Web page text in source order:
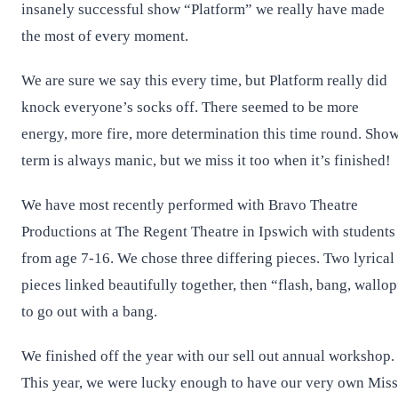
insanely successful show “Platform” we really have made
the most of every moment.
We are sure we say this every time, but Platform really did
knock everyone’s socks off. There seemed to be more
energy, more fire, more determination this time round.
term is always manic, but we miss it too when it’s finished!
We have most recently performed with Bravo Theatre
Productions at The Regent Theatre in Ipswich with students
from age 7-16. We chose three differing pieces. Two lyrical
pieces linked beautifully together, then “flash, bang,
to go out with a bang.
We finished off the year with our sell out annual workshop.
This year, we were lucky enough to have our very own Miss